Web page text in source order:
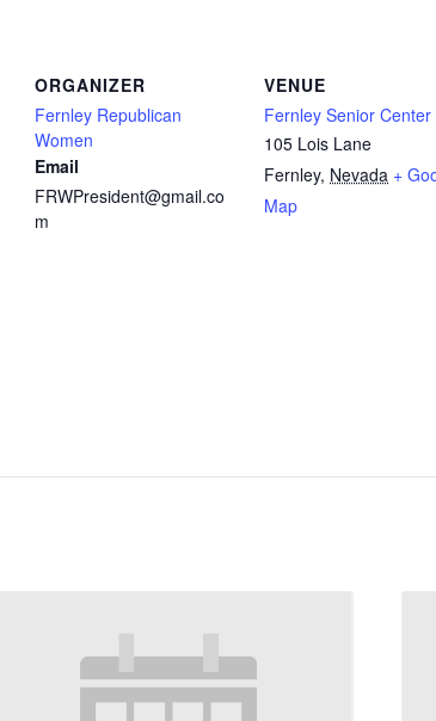
ORGANIZER
Fernley Republican
Women
Email
FRWPresident@gmail.co
m
VENUE
Fernley Senior Center
105 Lois Lane
Fernley, Nevada +
Map